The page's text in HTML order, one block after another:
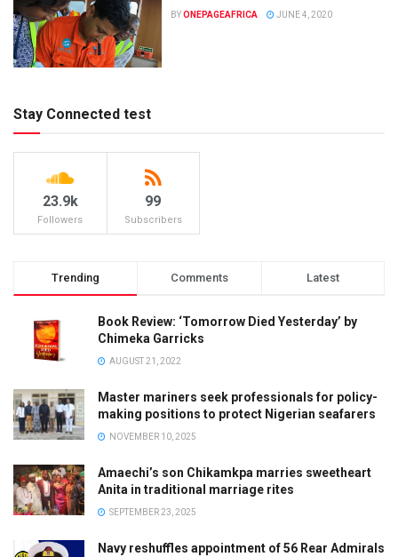
BYONEPAGEAFRICA JUNE 4, 2020
Stay Connected test
23.9k
Followers
99
Subscribers
Trending Comments Latest
Book Review: ‘Tomorrow Died Yesterday’ by
Chimeka Garricks
AUGUST 21, 2022
Master mariners seek professionals for policy-
making positions to protect Nigerian seafarers
NOVEMBER 10, 2025
Amaechi’s son Chikamkpa marries sweetheart
Anita in traditional marriage rites
SEPTEMBER 23, 2025
Navy reshuffles appointment of 56 Rear Admirals